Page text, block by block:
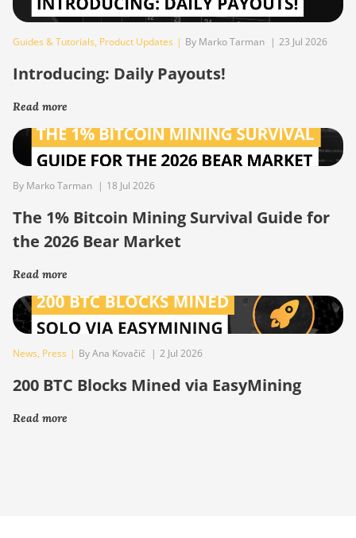
Guides & Tutorials, Product Updates | By Marko Tarman | 23 Jul 2026
Introducing: Daily Payouts!
Read more
By Marko Tarman | 18 Jul 2026
The 1% Bitcoin Mining Survival Guide for
the 2026 Bear Market
Read more
News, Press | By Ana Kovačič | 2 Jul 2026
200 BTC Blocks Mined via EasyMining
Read more